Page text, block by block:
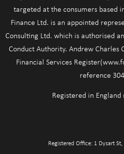
targeted at the consumers based
Finance Ltd. is an appointed
Consulting Ltd. which is authorised
Conduct Authority. Andrew Charles
Financial Services
reference
Registered in England
Registered Office: 1 Dysart